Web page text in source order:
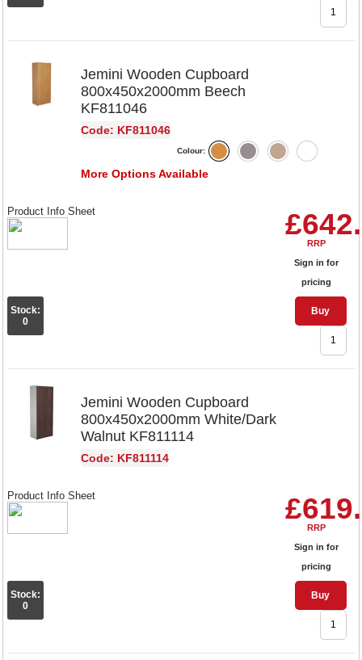
Jemini Wooden Cupboard
800x450x2000mm Beech
KF811046
Code: KF811046
Colour:
More Options Available
RRP
Sign in for
pricing
Buy
Product Info Sheet
Stock:
0
Jemini Wooden Cupboard
800x450x2000mm White/Dark
Walnut KF811114
Code: KF811114
RRP
Sign in for
pricing
Buy
Product Info Sheet
Stock:
0